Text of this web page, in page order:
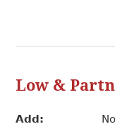
Low &
Add: